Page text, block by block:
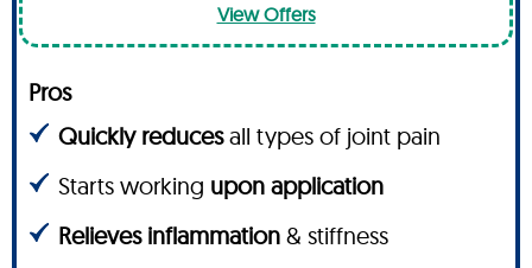
View Offers
Pros
Quickly reducesall types of joint pain
Starts working upon application
Relieves inflammation & stiffness